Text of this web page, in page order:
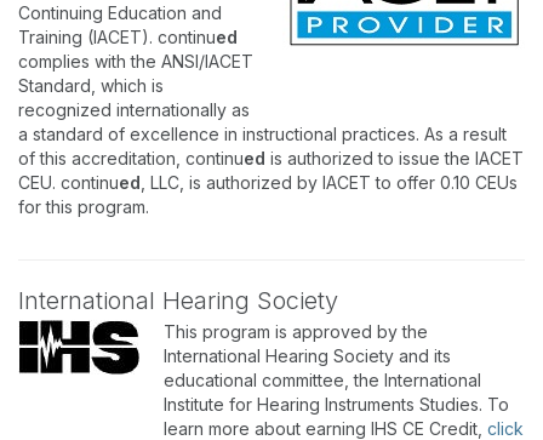
Continuing Education and
Training (IACET). continued
complies with the ANSI/IACET
Standard, which is
recognized internationally as
a standard of excellence in instructional practices. As a result
of this accreditation, continued is authorized to issue the IACET
CEU. continued , LLC, is authorized by IACET to offer 0.10 CEUs
for this program.
International Hearing Society
This program is approved by the
International Hearing Society and its
educational committee, the International
Institute for Hearing Instruments Studies. To
learn more about earning IHS CE Credit, click